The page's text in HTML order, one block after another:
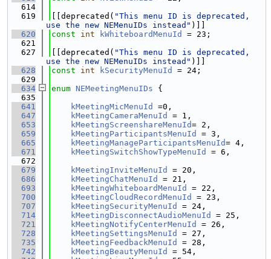
  614
  619
[[deprecated( "This menu ID is deprecated,
use the new NEMenuIDs instead" )]]
  620
const int kWhiteboardMenuId
= 23;
  621
  627
[[deprecated( "This menu ID is deprecated,
use the new NEMenuIDs instead" )]]
  628
const int kSecurityMenuId
= 24;
  629
  634
enum NEMeetingMenuIDs {
  635
  641
kMeetingMicMenuId
=0,
  647
kMeetingCameraMenuId
= 1,
  653
kMeetingScreenshareMenuId= 2,
  659
kMeetingParticipantsMenuId
= 3,
  665
kMeetingManageParticipantsMenuId= 4,
  671
kMeetingSwitchShowTypeMenuId
= 6,
  672
  679
kMeetingInviteMenuId
= 20,
  686
kMeetingChatMenuId
= 21,
  693
kMeetingWhiteboardMenuId
= 22,
  700
kMeetingCloudRecordMenuId
= 23,
  707
kMeetingSecurityMenuId
= 24,
  714
kMeetingDisconnectAudioMenuId
= 25,
  721
kMeetingNotifyCenterMenuId
= 26,
  728
kMeetingSettingsMenuId
= 27,
  735
kMeetingFeedbackMenuId
= 28,
  742
kMeetingBeautyMenuId
= 54,